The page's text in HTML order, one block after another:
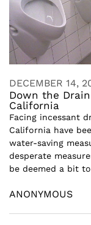
DECEMBER 14,
Down the
California
Facing incessant
California have
water-saving
desperate
be deemed a bit
ANONYMOUS